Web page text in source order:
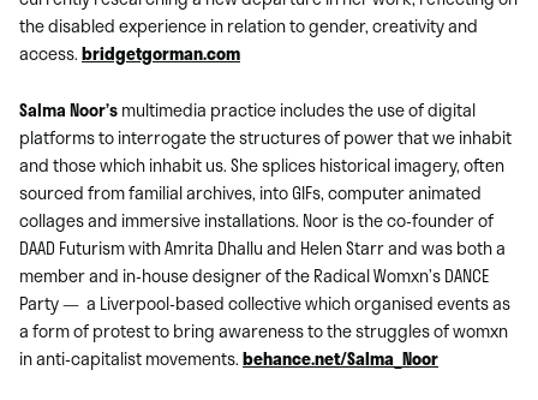
the disabled experience in relation to gender, creativity and
access.bridgetgorman.com
Salma Noor’smultimedia practice includes the use of digital
platforms to interrogate the structures of power that we inhabit
and those which inhabit us. She splices historical imagery, often
sourced from familial archives, into GIFs, computer animated
collages and immersive installations. Noor is the co-founder of
DAAD Futurism with Amrita Dhallu and Helen Starr and was both a
member and in-house designer of the Radical Womxn’s DANCE
Party — a Liverpool-based collective which organised events as
a form of protest to bring awareness to the struggles of womxn
in anti-capitalist movements.behance.net/Salma_Noor